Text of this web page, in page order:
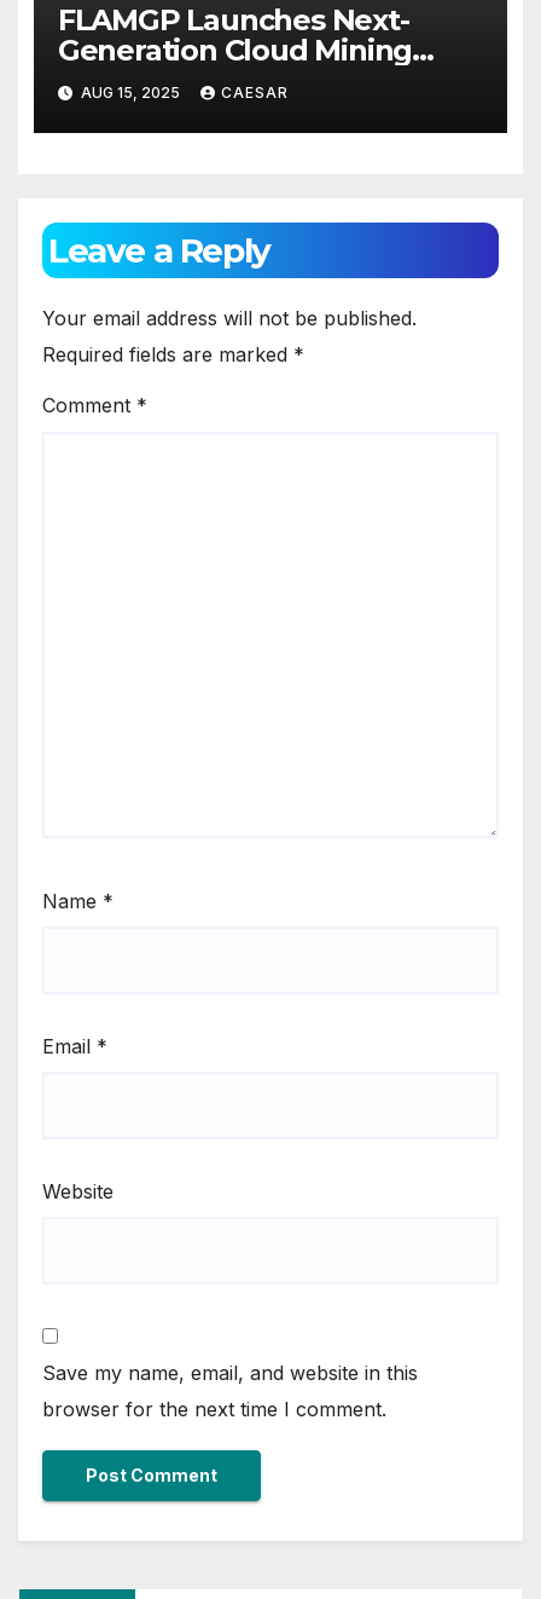
FLAMGP Launches Next-
Generation Cloud Mining
App, Combining Intelligent
Computing Power and
World-Class Security to Drive
AUG 15, 2025 CAESAR
Leave a Reply
Your email address will not be published.
Required fields are marked *
Comment *
Name *
Email *
Website
Save my name, email, and website in this
browser for the next time I comment.